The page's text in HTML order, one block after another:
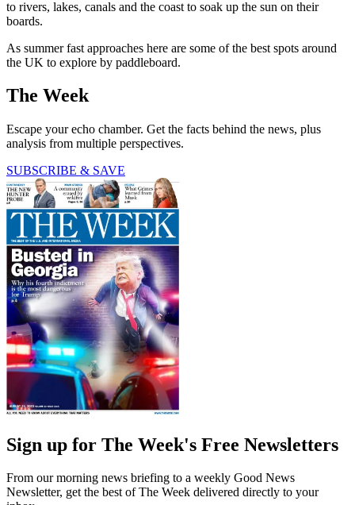
to rivers, lakes, canals and the coast to soak up the sun on their
boards.
As summer fast approaches here are some of the best spots around
the UK to explore by paddleboard.
The Week
Escape your echo chamber. Get the facts behind the news, plus
analysis from multiple perspectives.
SUBSCRIBE & SAVE
Sign up for The Week's Free Newsletters
From our morning news briefing to a weekly Good News
Newsletter, get the best of The Week delivered directly to your